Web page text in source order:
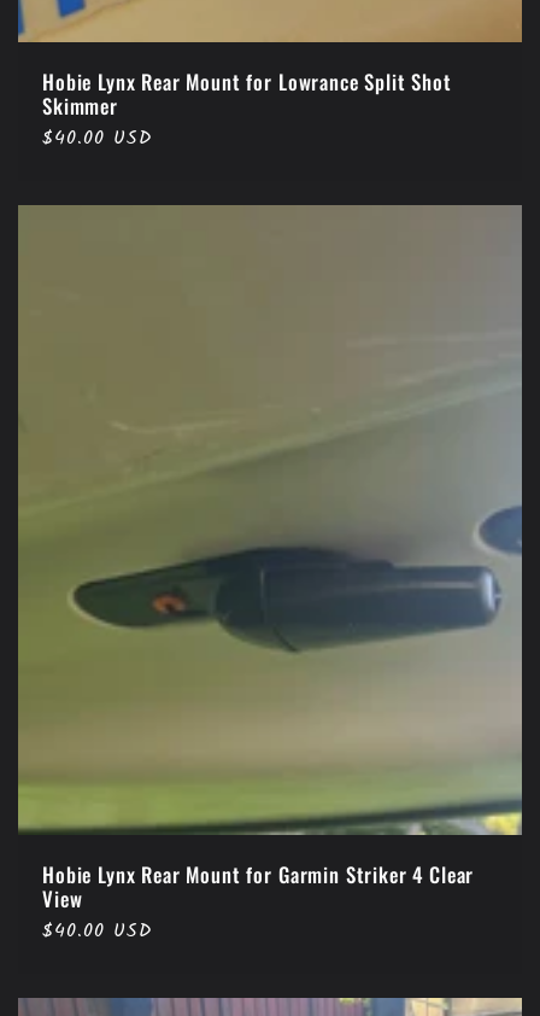
Hobie Lynx Rear Mount for Lowrance Split Shot
Skimmer
Regular
$40.00 USD
Hobie Lynx Rear Mount for Garmin Striker 4 Clear
View
Regular
$40.00 USD